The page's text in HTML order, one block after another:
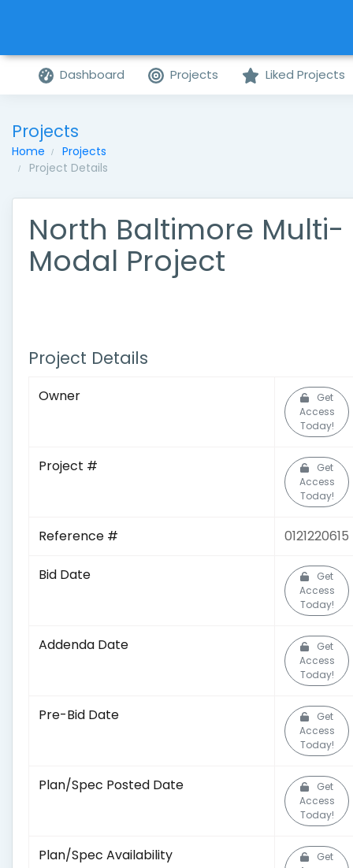
Dashboard Projects Liked Projects
Projects
Home
Projects
Project Details
North Baltimore Multi-
Modal Project
Project Details
Owner
Get
Access
Today!
Project #
Get
Access
Today!
Reference # 0121220615
Bid Date
Get
Access
Today!
Addenda Date
Get
Access
Today!
Pre-Bid Date
Get
Access
Today!
Plan/Spec Posted Date
Get
Access
Today!
Plan/Spec Availability
Get